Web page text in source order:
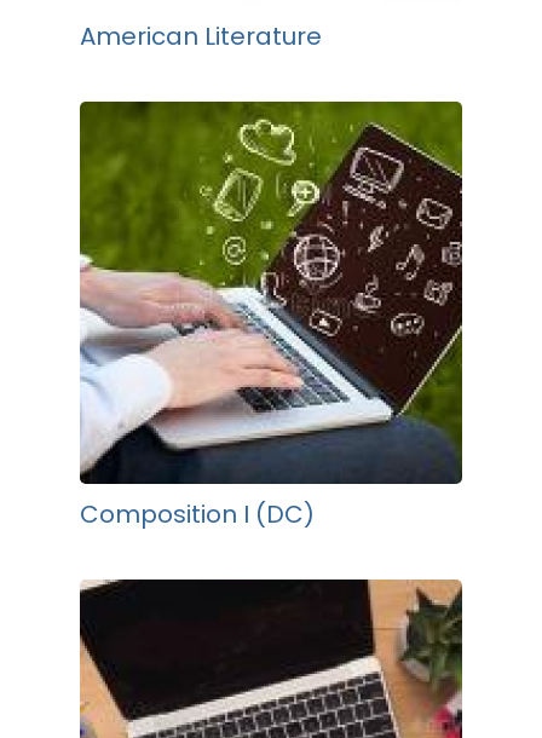
American Literature
Composition I (DC)